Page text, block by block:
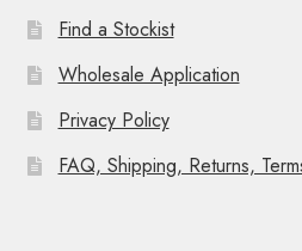
Find a Stockist
Wholesale Application
Privacy Policy
FAQ, Shipping, Returns,